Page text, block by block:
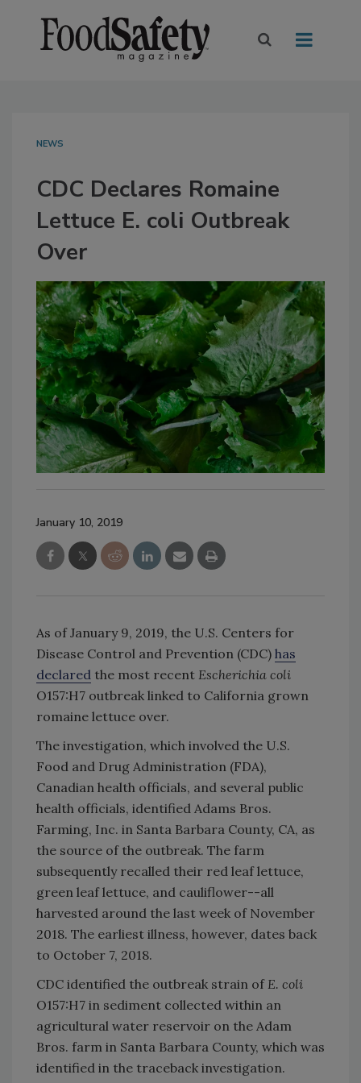
NEWS
CDC Declares Romaine
Lettuce E. coli Outbreak
Over
January 10, 2019
As of January 9, 2019, the U.S. Centers for
Disease Control and Prevention (CDC) has
declared the most recent Escherichia coli
O157:H7 outbreak linked to California grown
romaine lettuce over.
The investigation, which involved the U.S.
Food and Drug Administration (FDA),
Canadian health officials, and several public
health officials, identified Adams Bros.
Farming, Inc. in Santa Barbara County, CA, as
the source of the outbreak. The farm
subsequently recalled their red leaf lettuce,
green leaf lettuce, and cauliflower--all
harvested around the last week of November
2018. The earliest illness, however, dates back
to October 7, 2018.
CDC identified the outbreak strain of E. coli
O157:H7 in sediment collected within an
agricultural water reservoir on the Adam
Bros. farm in Santa Barbara County, which was
identified in the traceback investigation.